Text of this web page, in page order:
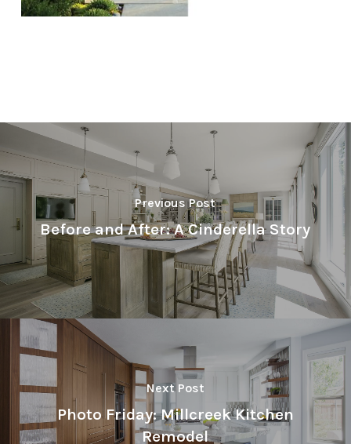
Previous Post
Before and After: A Cinderella Story
Next Post
Photo Friday: Millcreek Kitchen
Remodel